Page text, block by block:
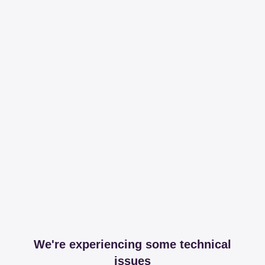
We're experiencing some technical
issues